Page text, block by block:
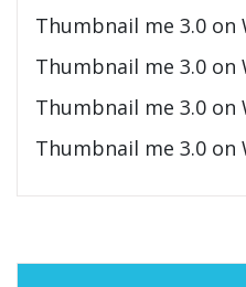
Thumbnail me 3.0 on
Thumbnail me 3.0 on
Thumbnail me 3.0 on
Thumbnail me 3.0 on